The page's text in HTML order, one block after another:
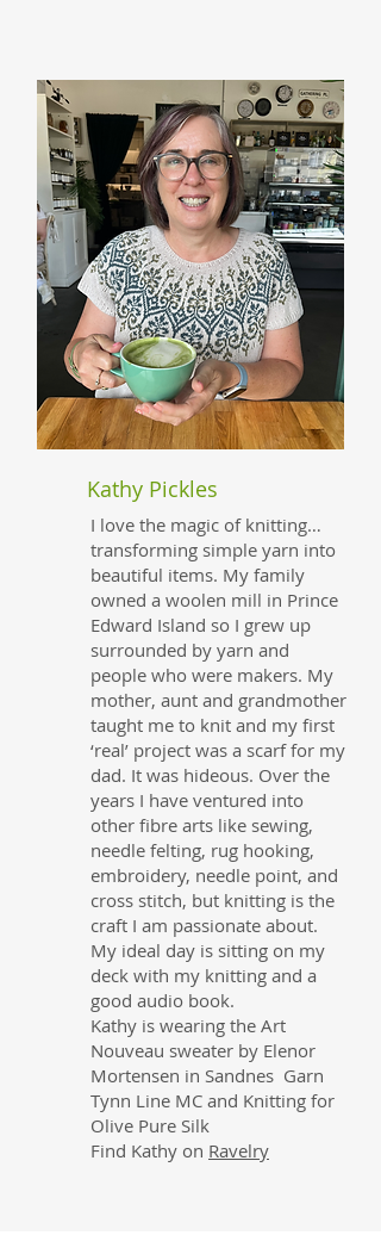
Kathy Pickles
I love the magic of knitting…
transforming simple yarn into
beautiful items. My family
owned a woolen mill in Prince
Edward Island so I grew up
surrounded by yarn and
people who were makers. My
mother, aunt and grandmother
taught me to knit and my first
‘real’ project was a scarf for my
dad. It was hideous. Over the
years I have ventured into
other fibre arts like sewing,
needle felting, rug hooking,
embroidery, needle point, and
cross stitch, but knitting is the
craft I am passionate about.
My ideal day is sitting on my
deck with my knitting and a
good audio book.
Kathy is wearing the Art
Nouveau sweater by Elenor
Mortensen in Sandnes Garn
Tynn Line MC and Knitting for
Olive Pure Silk
Find Kathy on Ravelry